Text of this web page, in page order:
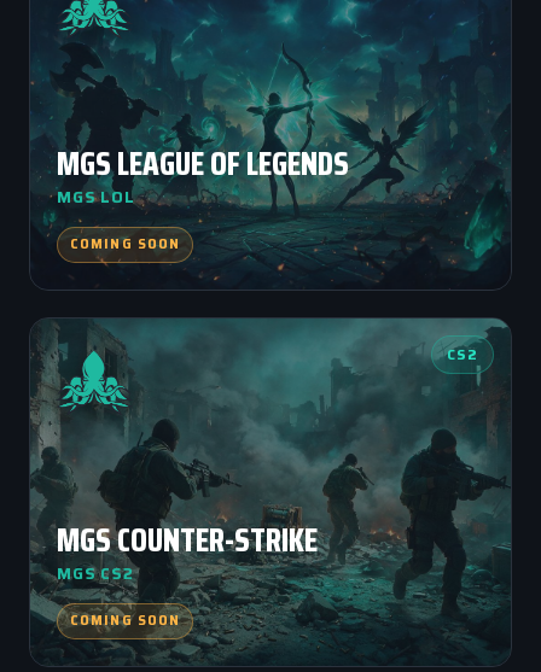
MGS LEAGUE OF LEGENDS
MGS LOL
COMING SOON
CS2
MGS COUNTER-STRIKE
MGS CS2
COMING SOON